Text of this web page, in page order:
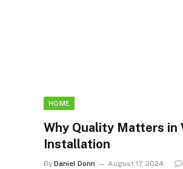
HOME
Why Quality Matters in
Installation
By Daniel Donn August 17, 2024